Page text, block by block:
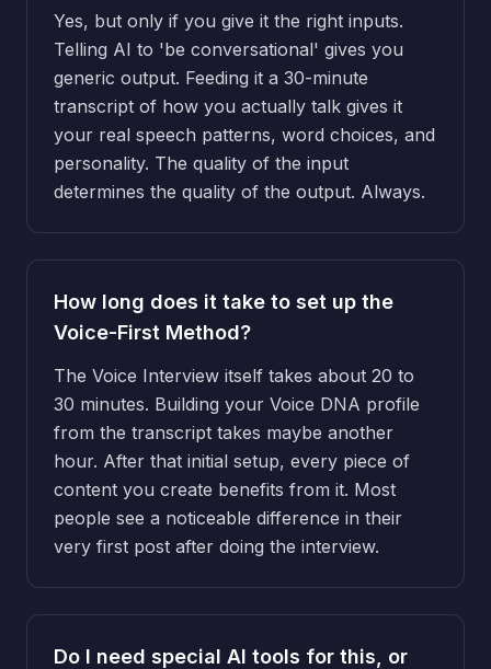
Yes, but only if you give it the right inputs.
Telling AI to 'be conversational' gives you
generic output. Feeding it a 30-minute
transcript of how you actually talk gives it
your real speech patterns, word choices, and
personality. The quality of the input
determines the quality of the output. Always.
How long does it take to set up the
Voice-First Method?
The Voice Interview itself takes about 20 to
30 minutes. Building your Voice DNA profile
from the transcript takes maybe another
hour. After that initial setup, every piece of
content you create benefits from it. Most
people see a noticeable difference in their
very first post after doing the interview.
Do I need special AI tools for this, or